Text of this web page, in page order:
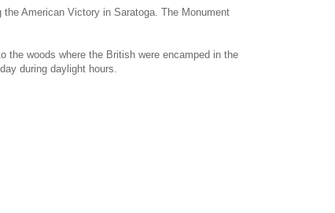
American Victory in Saratoga. The Monument
woods where the British were encamped in the
during daylight hours.